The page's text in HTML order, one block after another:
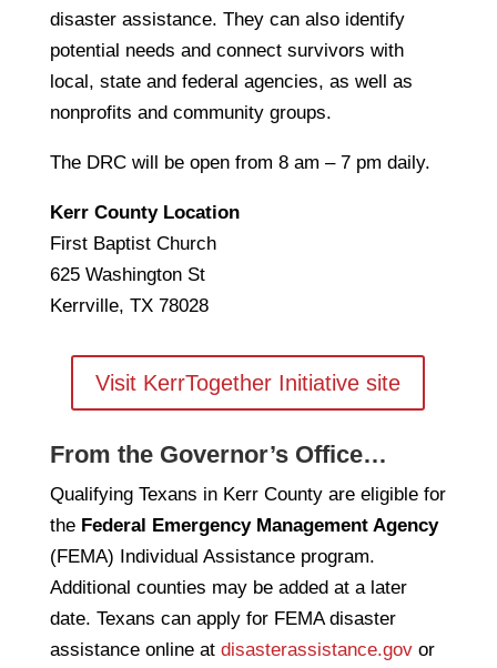
disaster assistance. They can also identify
potential needs and connect survivors with
local, state and federal agencies, as well as
nonprofits and community groups.
The DRC will be open from 8 am – 7 pm daily.
Kerr County Location
First Baptist Church
625 Washington St
Kerrville, TX 78028
Visit KerrTogether Initiative site
From the Governor’s Office…
Qualifying Texans in Kerr County are eligible for
the Federal Emergency Management Agency
(FEMA) Individual Assistance program.
Additional counties may be added at a later
date. Texans can apply for FEMA disaster
assistance online at disasterassistance.govor